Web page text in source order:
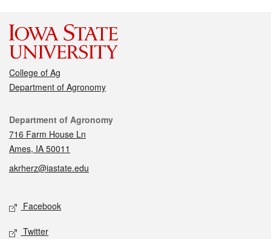
College of Ag
Department of Agronomy
Contact
Department of Agronomy
716 Farm House Ln
Ames, IA 50011
akrherz@iastate.edu
Social media
Facebook
Twitter